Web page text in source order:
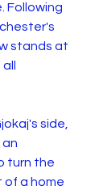
Following
stands at
side,
turn the
of a home